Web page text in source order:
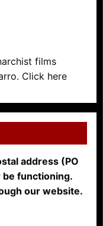
films
Click here
address (PO
be functioning.
our website.